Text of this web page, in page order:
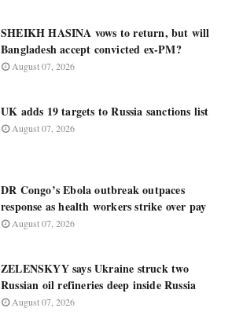
SHEIKH HASINA vows to return, but will
Bangladesh accept convicted ex-PM?
August 07, 2026
UK adds 19 targets to Russia sanctions list
August 07, 2026
DR Congo’s Ebola outbreak outpaces
response as health workers strike over pay
August 07, 2026
ZELENSKYY says Ukraine struck two
Russian oil refineries deep inside Russia
August 07, 2026